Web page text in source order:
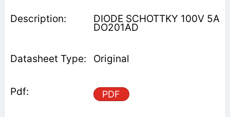
DIODE SCHOTTKY 100V 5A
DO201AD
Original
PDF